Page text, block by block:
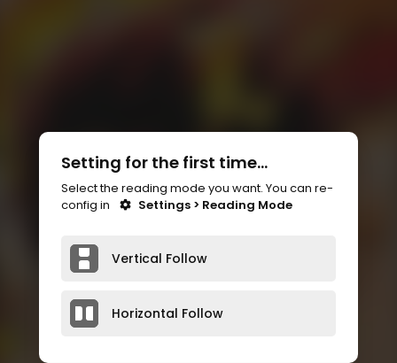
Setting for the first time...
Select the reading mode you want. You can re-
config in
Settings > Reading Mode
Vertical Follow
Horizontal Follow